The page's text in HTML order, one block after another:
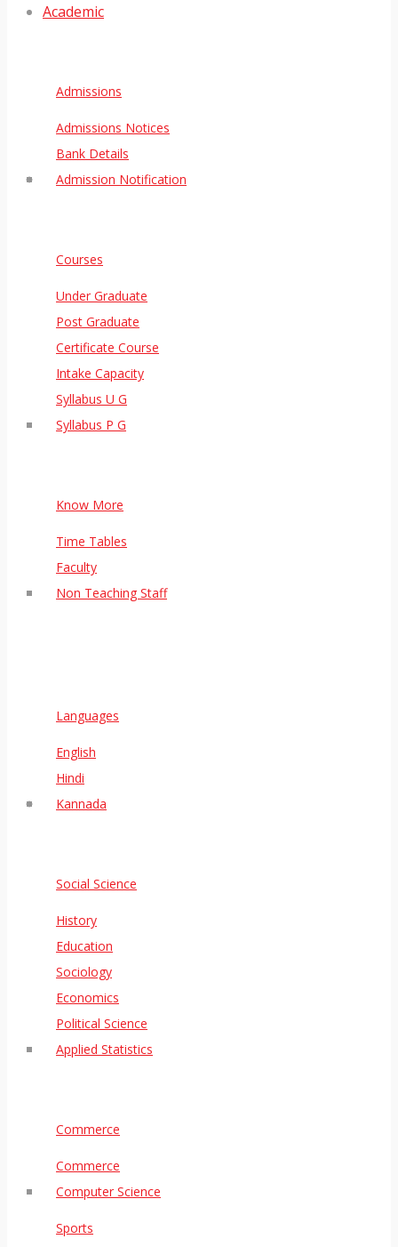
Academic
Admissions
Admissions Notices
Bank Details
Admission Notification
Courses
Under Graduate
Post Graduate
Certificate Course
Intake Capacity
Syllabus U G
Syllabus P G
Know More
Time Tables
Faculty
Non Teaching Staff
Languages
English
Hindi
Kannada
Social Science
History
Education
Sociology
Economics
Political Science
Applied Statistics
Commerce
Commerce
Computer Science
Sports